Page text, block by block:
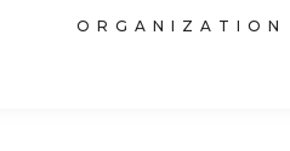
ORGANIZATION